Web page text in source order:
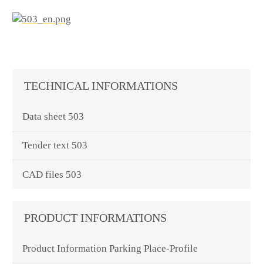
TECHNICAL INFORMATIONS
Data sheet 503
Tender text 503
CAD files 503
PRODUCT INFORMATIONS
Product Information Parking Place-Profile